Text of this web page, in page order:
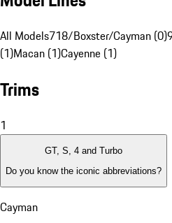
All Models718/Boxster/Cayman (0)
(1)Macan (1)Cayenne (1)
Trims
1
GT, S, 4 and Turbo
Do you know the iconic abbreviations?
Cayman